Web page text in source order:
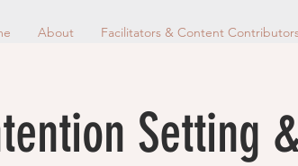
About Facilitators & Content
Setting